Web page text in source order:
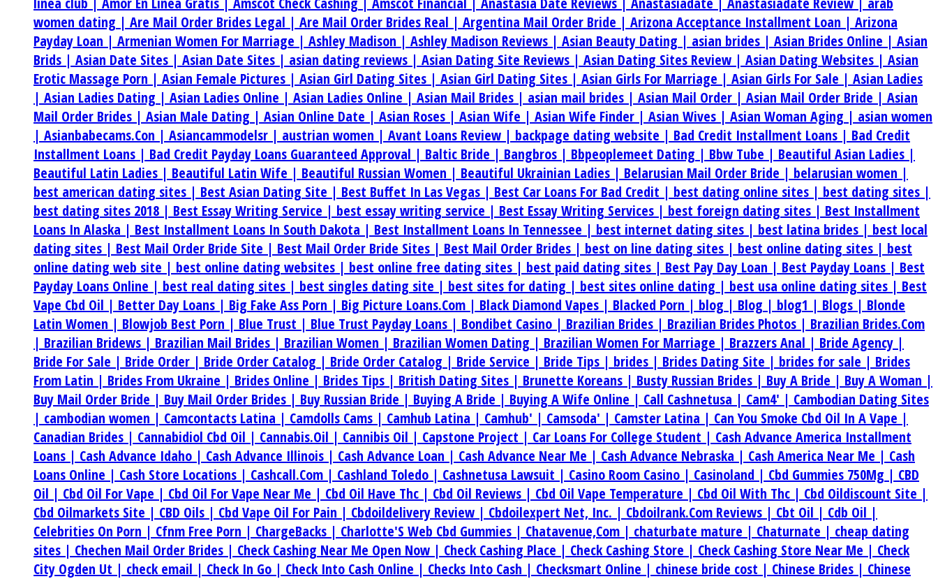
women dating | Are Mail Order Brides Legal | Are Mail Order Brides Real | Argentina Mail Order Bride | Arizona Acceptance Installment Loan | Arizona
Payday Loan | Armenian Women For Marriage | Ashley Madison | Ashley Madison Reviews | Asian Beauty Dating | asian brides | Asian Brides Online | Asian
Brids | Asian Date Sites | Asian Date Sites | asian dating reviews | Asian Dating Site Reviews | Asian Dating Sites Review | Asian Dating Websites | Asian
Erotic Massage Porn | Asian Female Pictures | Asian Girl Dating Sites | Asian Girl Dating Sites | Asian Girls For Marriage | Asian Girls For Sale | Asian Ladies
| Asian Ladies Dating | Asian Ladies Online | Asian Ladies Online | Asian Mail Brides | asian mail brides | Asian Mail Order | Asian Mail Order Bride | Asian
Mail Order Brides | Asian Male Dating | Asian Online Date | Asian Roses | Asian Wife | Asian Wife Finder | Asian Wives | Asian Woman Aging | asian women
| Asianbabecams.Con | Asiancammodelsr | austrian women | Avant Loans Review | backpage dating website | Bad Credit Installment Loans | Bad Credit
Installment Loans | Bad Credit Payday Loans Guaranteed Approval | Baltic Bride | Bangbros | Bbpeoplemeet Dating | Bbw Tube | Beautiful Asian Ladies |
Beautiful Latin Ladies | Beautiful Latin Wife | Beautiful Russian Women | Beautiful Ukrainian Ladies | Belarusian Mail Order Bride | belarusian women |
best american dating sites | Best Asian Dating Site | Best Buffet In Las Vegas | Best Car Loans For Bad Credit | best dating online sites | best dating sites |
best dating sites 2018 | Best Essay Writing Service | best essay writing service | Best Essay Writing Services | best foreign dating sites | Best Installment
Loans In Alaska | Best Installment Loans In South Dakota | Best Installment Loans In Tennessee | best internet dating sites | best latina brides | best local
dating sites | Best Mail Order Bride Site | Best Mail Order Bride Sites | Best Mail Order Brides | best on line dating sites | best online dating sites | best
online dating web site | best online dating websites | best online free dating sites | best paid dating sites | Best Pay Day Loan | Best Payday Loans | Best
Payday Loans Online | best real dating sites | best singles dating site | best sites for dating | best sites online dating | best usa online dating sites | Best
Vape Cbd Oil | Better Day Loans | Big Fake Ass Porn | Big Picture Loans.Com | Black Diamond Vapes | Blacked Porn | blog | Blog | blog1 | Blogs | Blonde
Latin Women | Blowjob Best Porn | Blue Trust | Blue Trust Payday Loans | Bondibet Casino | Brazilian Brides | Brazilian Brides Photos | Brazilian Brides.Com
| Brazilian Bridews | Brazilian Mail Brides | Brazilian Women | Brazilian Women Dating | Brazilian Women For Marriage | Brazzers Anal | Bride Agency |
Bride For Sale | Bride Order | Bride Order Catalog | Bride Order Catalog | Bride Service | Bride Tips | brides | Brides Dating Site | brides for sale | Brides
From Latin | Brides From Ukraine | Brides Online | Brides Tips | British Dating Sites | Brunette Koreans | Busty Russian Brides | Buy A Bride | Buy A Woman |
Buy Mail Order Bride | Buy Mail Order Brides | Buy Russian Bride | Buying A Bride | Buying A Wife Online | Call Cashnetusa | Cam4' | Cambodian Dating Sites
| cambodian women | Camcontacts Latina | Camdolls Cams | Camhub Latina | Camhub' | Camsoda' | Camster Latina | Can You Smoke Cbd Oil In A Vape |
Canadian Brides | Cannabidiol Cbd Oil | Cannabis.Oil | Cannibis Oil | Capstone Project | Car Loans For College Student | Cash Advance America Installment
Loans | Cash Advance Idaho | Cash Advance Illinois | Cash Advance Loan | Cash Advance Near Me | Cash Advance Nebraska | Cash America Near Me | Cash
Loans Online | Cash Store Locations | Cashcall.Com | Cashland Toledo | Cashnetusa Lawsuit | Casino Room Casino | Casinoland | Cbd Gummies 750Mg | CBD
Oil | Cbd Oil For Vape | Cbd Oil For Vape Near Me | Cbd Oil Have Thc | Cbd Oil Reviews | Cbd Oil Vape Temperature | Cbd Oil With Thc | Cbd Oildiscount Site |
Cbd Oilmarkets Site | CBD Oils | Cbd Vape Oil For Pain | Cbdoildelivery Review | Cbdoilexpert Net, Inc. | Cbdoilrank.Com Reviews | Cbt Oil | Cdb Oil |
Celebrities On Porn | Cfnm Free Porn | ChargeBacks | Charlotte'S Web Cbd Gummies | Chatavenue,Com | chaturbate mature | Chaturnate | cheap dating
sites | Chechen Mail Order Brides | Check Cashing Near Me Open Now | Check Cashing Place | Check Cashing Store | Check Cashing Store Near Me | Check
City Ogden Ut | check email | Check In Go | Check Into Cash Online | Checks Into Cash | Checksmart Online | chinese bride cost | Chinese Brides | Chinese